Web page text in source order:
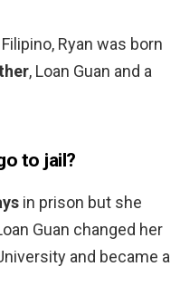
Ryan was born
, Loan Guan and a
to jail?
in prison but she
Guan changed her
and became a